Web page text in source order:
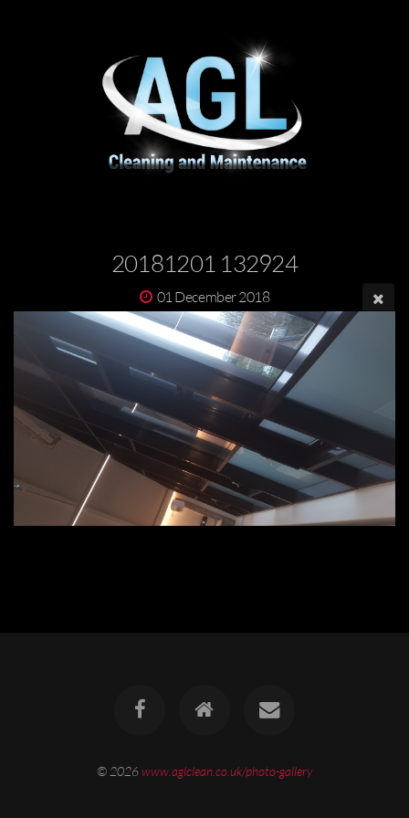
20181201 132924
01 December 2018
© 2026www.aglclean.co.uk/photo-gallery